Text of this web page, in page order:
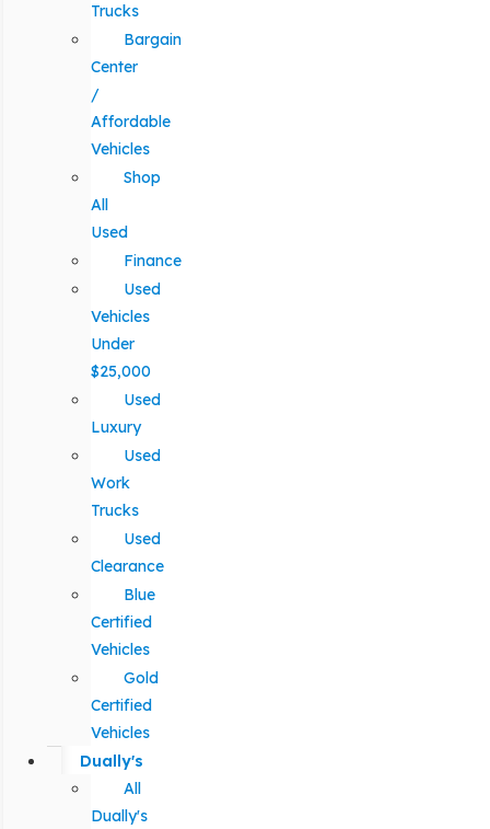
Trucks
Bargain
Center
/
Affordable
Vehicles
Shop
All
Used
Finance
Used
Vehicles
Under
$25,000
Used
Luxury
Used
Work
Trucks
Used
Clearance
Blue
Certified
Vehicles
Gold
Certified
Vehicles
Dually's
All
Dually's